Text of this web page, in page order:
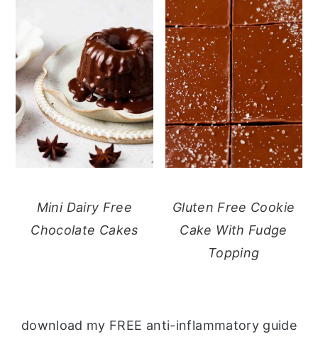
Mini Dairy Free
Chocolate Cakes
Gluten Free Cookie
Cake With Fudge
Topping
download my FREE anti-inflammatory guide